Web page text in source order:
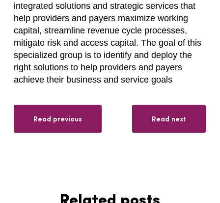
integrated solutions and strategic services that
help providers and payers maximize working
capital, streamline revenue cycle processes,
mitigate risk and access capital. The goal of this
specialized group is to identify and deploy the
right solutions to help providers and payers
achieve their business and service goals
Read previous Read next